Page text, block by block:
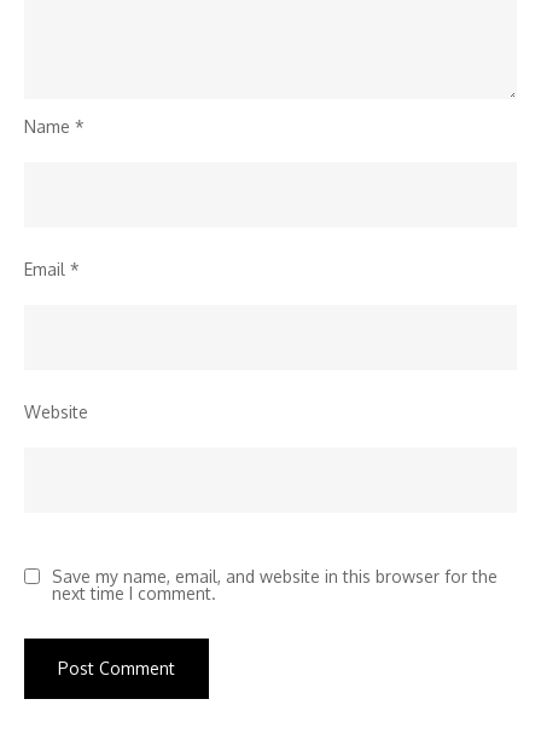
Name *
Email *
Website
Save my name, email, and website in this browser for the
next time I comment.